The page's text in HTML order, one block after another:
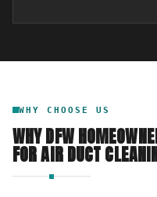
WHY CHOOSE US
WHY DFW
FORAIR DUCT